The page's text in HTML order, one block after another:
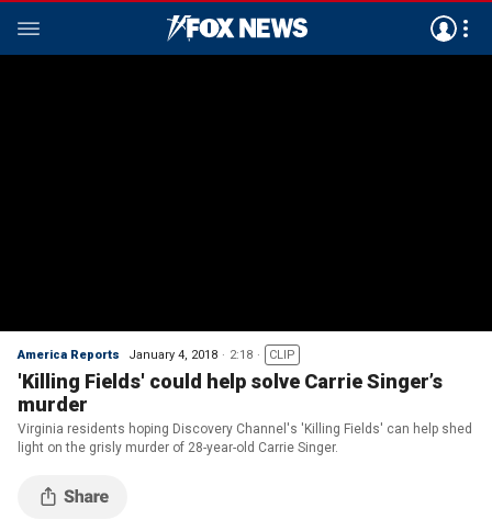
America Reports January 4, 2018 2:18 CLIP
'Killing Fields' could help solve Carrie Singer’s
murder
Virginia residents hoping Discovery Channel's 'Killing Fields' can help shed
light on the grisly murder of 28-year-old Carrie Singer.